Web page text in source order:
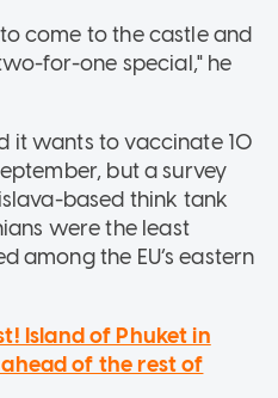
come to the castle and
for-one special," he
it wants to vaccinate 10
but a survey
based think tank
were the least
among the EU’s eastern
Island of Phuket in
of the rest of